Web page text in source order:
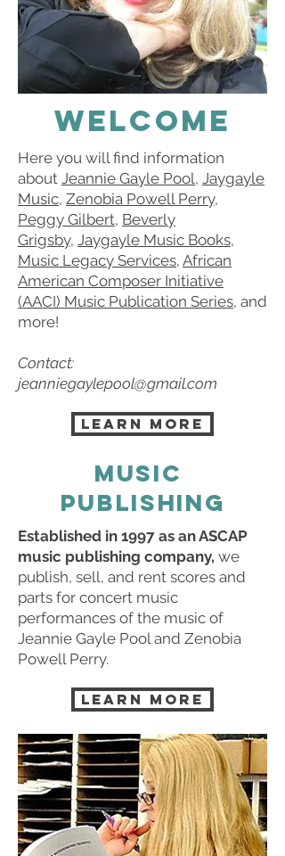
Welcome
Here you will find information
about Jeannie Gayle Pool, Jaygayle
Music, Zenobia Powell Perry,
Peggy Gilbert, Beverly
Grigsby, Jaygayle Music Books,
Music Legacy Services, African
American Composer Initiative
(AACI) Music Publication Series, and
more!
Contact:
jeanniegaylepool@gmail.com
LEARN MORE
MUSIC
PUBLISHING
Established in 1997 as an ASCAP
music publishing company, we
publish, sell, and rent scores and
parts for concert music
performances of the music of
Jeannie Gayle Pool and Zenobia
Powell Perry.
LEARN MORE